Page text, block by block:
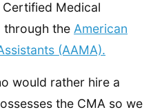
Medical
through the American
(AAMA).
would rather hire a
the CMA so we